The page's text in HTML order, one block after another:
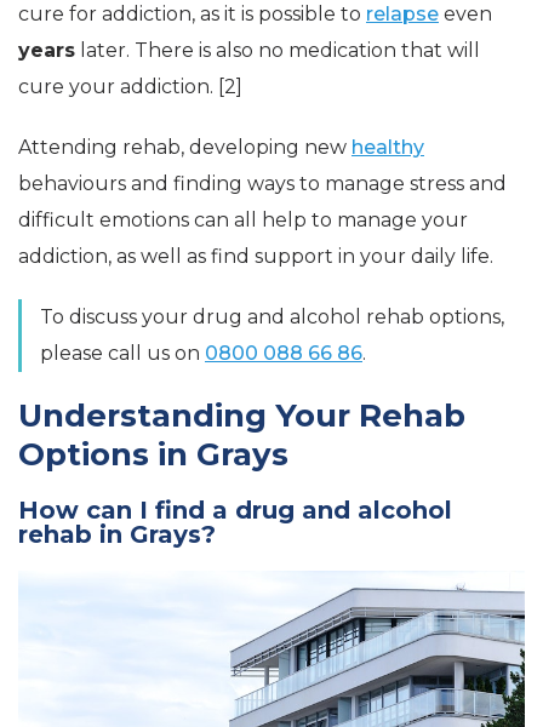
cure for addiction, as it is possible to relapse even
years later. There is also no medication that will
cure your addiction. [2]
Attending rehab, developing new healthy
behaviours and finding ways to manage stress and
difficult emotions can all help to manage your
addiction, as well as find support in your daily life.
To discuss your drug and alcohol rehab options,
please call us on 0800 088 66 86.
Understanding Your Rehab
Options in Grays
How can I find a drug and alcohol
rehab in Grays?